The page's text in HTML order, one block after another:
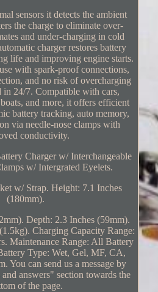
sensors it detects the ambient
the charge to eliminate over-
and under-charging in cold
charger restores battery
life and improving engine starts.
with spark-proof connections,
and no risk of overcharging
in 24/7. Compatible with cars,
and more, it offers efficient
battery tracking, auto memory,
via needle-nose clamps with
conductivity.
Charger w/ Interchangeable
w/ Intergrated Eyelets.
w/ Strap. Height: 7.1 Inches
(180mm).
Depth: 2.3 Inches (59mm).
Charging Capacity Range:
Maintenance Range: All Battery
Type: Wet, Gel, MF, CA,
You can send us a message by
answers" section towards the
of the page.